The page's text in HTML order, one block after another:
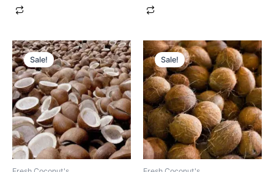
Sale!
Original
price
was:
₹35.00.
Current
price
is:
₹25.00.
Sale!
Original
price
was:
₹35.00.
Current
price
is:
₹23.00.